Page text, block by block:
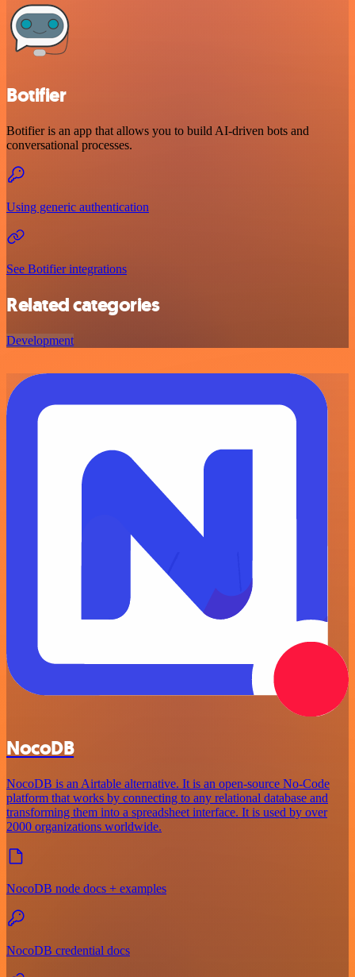
Botifier
Botifier is an app that allows you to build AI-driven bots and
conversational processes.
Using generic authentication
See Botifier integrations
Related categories
Development
NocoDB
NocoDB is an Airtable alternative. It is an open-source No-Code
platform that works by connecting to any relational database and
transforming them into a spreadsheet interface. It is used by over
2000 organizations worldwide.
NocoDB node docs + examples
NocoDB credential docs